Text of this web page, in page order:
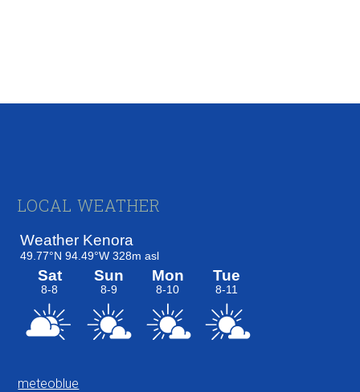
Footer
LOCAL WEATHER
meteoblue